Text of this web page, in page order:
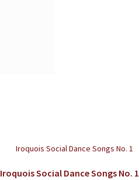
Iroquois Social Dance Songs No. 1